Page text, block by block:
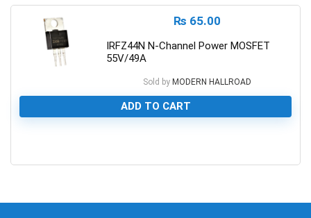
₨ 65.00
IRFZ44N N-Channel Power MOSFET
55V/49A
Sold by MODERN HALLROAD
ADD TO CART